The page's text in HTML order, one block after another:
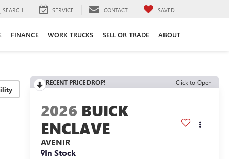
SEARCH SERVICE CONTACT SAVED
FINANCE WORK TRUCKS SELL OR TRADE ABOUT
RECENT PRICE DROP! Click to Open
2026 BUICK
ENCLAVE
AVENIR
In Stock